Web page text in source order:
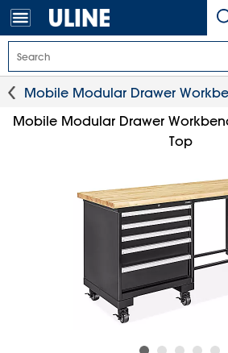
Mobile Modular Drawer
Mobile Modular Drawer
Top